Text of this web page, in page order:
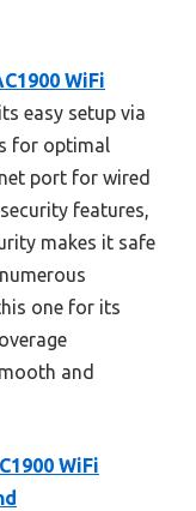
WiFi
easy setup via
for optimal
port for wired
features,
makes it safe
one for its
and
WiFi